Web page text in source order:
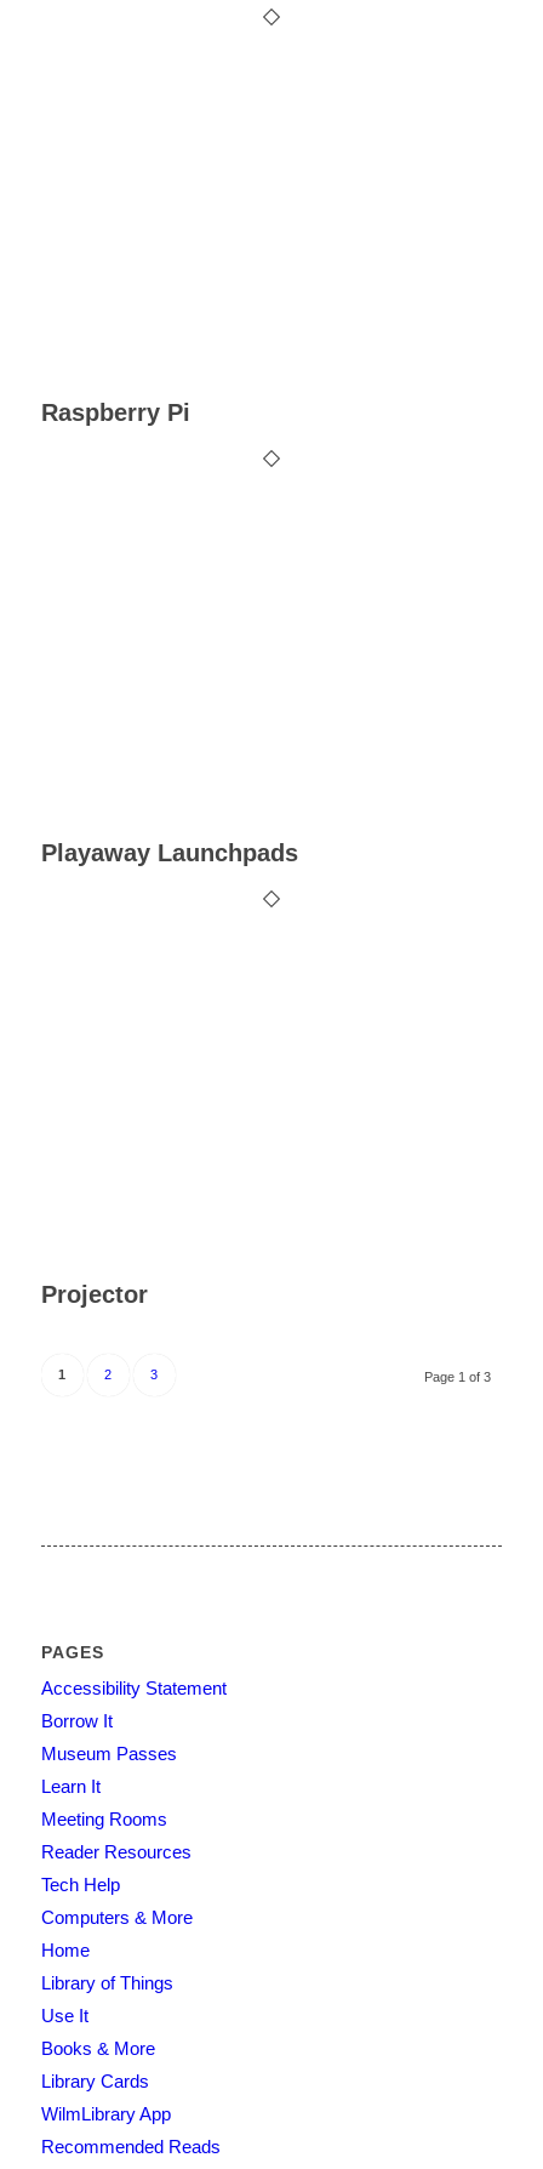
Raspberry Pi
Playaway Launchpads
Projector
Page 1 of 3
1 2 3
PAGES
Accessibility Statement
Borrow It
Museum Passes
Learn It
Meeting Rooms
Reader Resources
Tech Help
Computers & More
Home
Library of Things
Use It
Books & More
Library Cards
WilmLibrary App
Recommended Reads